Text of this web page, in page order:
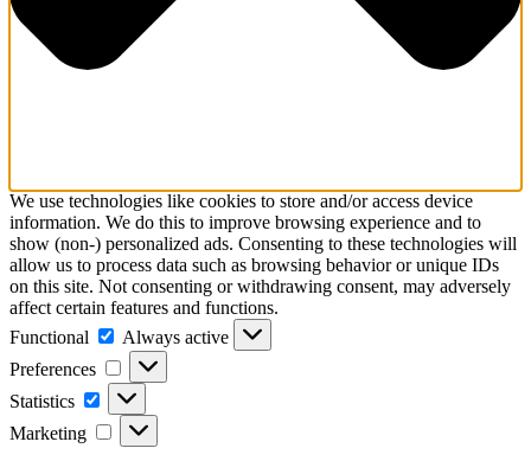
We use technologies like cookies to store and/or access device
information. We do this to improve browsing experience and to
show (non-) personalized ads. Consenting to these technologies will
allow us to process data such as browsing behavior or unique IDs
on this site. Not consenting or withdrawing consent, may adversely
affect certain features and functions.
Functional
Functional
Always active
Preferences
Preferences
Statistics Statistics
Marketing Marketing